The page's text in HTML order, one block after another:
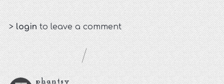
>loginto leave a comment
phantsy